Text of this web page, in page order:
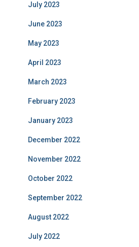
July 2023
June 2023
May 2023
April 2023
March 2023
February 2023
January 2023
December 2022
November 2022
October 2022
September 2022
August 2022
July 2022